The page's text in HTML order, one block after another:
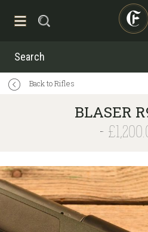
Search
Back to Rifles
BLASER